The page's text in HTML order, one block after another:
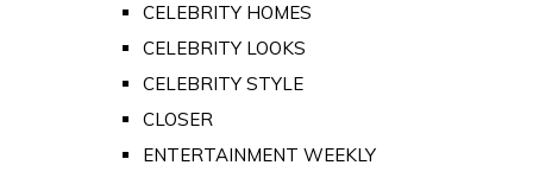
CELEBRITY HOMES
CELEBRITY LOOKS
CELEBRITY STYLE
CLOSER
ENTERTAINMENT WEEKLY